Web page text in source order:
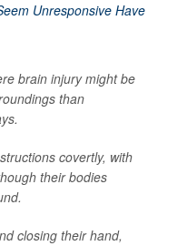
brain injury might be
than
covertly, with
their bodies
closing their hand,